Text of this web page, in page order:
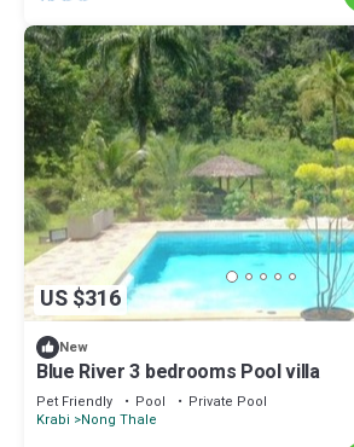
US $316
New
Blue River 3 bedrooms Pool villa
Pet Friendly Pool
Private Pool
Krabi
Nong Thale